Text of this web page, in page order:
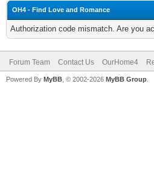
OH4 - Find Love and Romance
Authorization code mismatch. Are you
Forum Team Contact Us OurHome4
Powered By MyBB , © 2002-2026 MyBB Group